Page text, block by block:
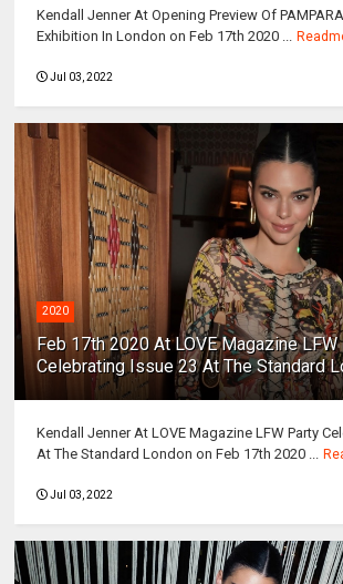
Kendall Jenner At Opening Preview Of
Exhibition In London on Feb 17th 2020 ...
Jul 03, 2022
2020
Feb 17th 2020 At LOVE Magazine LFW
Celebrating Issue 23 At The Standard
Kendall Jenner At LOVE Magazine LFW Party
At The Standard London on Feb 17th 2020 ...
Jul 03, 2022